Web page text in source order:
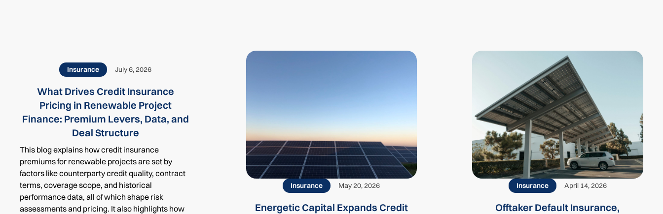
Insurance July 6, 2026
What Drives Credit Insurance
Pricing in Renewable Project
Finance: Premium Levers, Data, and
Deal Structure
This blog explains how credit insurance
premiums for renewable projects are set by
factors like counterparty credit quality, contract
terms, coverage scope, and historical
performance data, all of which shape risk
assessments and pricing. It also highlights how
Insurance May 20, 2026
Energetic Capital Expands Credit
Insurance April 14, 2026
Offtaker Default Insurance,